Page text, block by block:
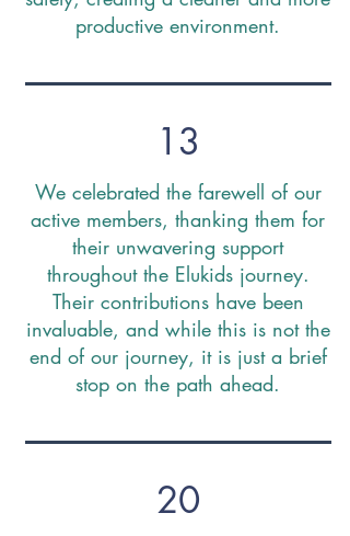
productive environment.
13
We celebrated the farewell of our
active members, thanking them for
their unwavering support
throughout the Elukids journey.
Their contributions have been
invaluable, and while this is not the
end of our journey, it is just a brief
stop on the path ahead.
20